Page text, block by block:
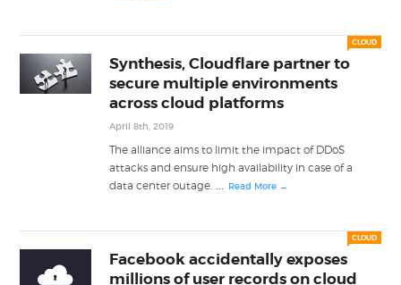
CLOUD
Synthesis, Cloudflare partner to
secure multiple environments
across cloud platforms
April 8th, 2019
The alliance aims to limit the impact of DDoS
attacks and ensure high availability in case of a
data center outage. ... Read More →
CLOUD
Facebook accidentally exposes
millions of user records on cloud